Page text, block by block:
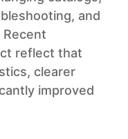
and
reflect that
clearer
improved